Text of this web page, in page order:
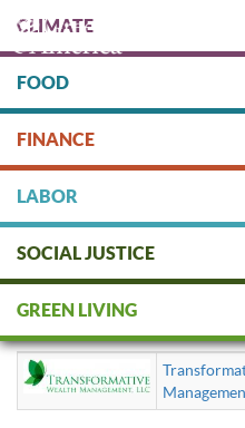
main
content
CLIMATE
FOOD
FINANCE
LABOR
SOCIAL JUSTICE
GREEN LIVING
Transformative
Management